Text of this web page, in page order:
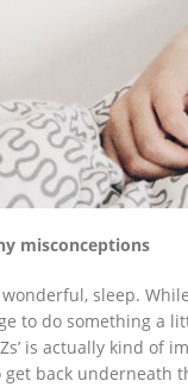
misconceptions
sleep.
to do something a
is actually kind of
back underneath